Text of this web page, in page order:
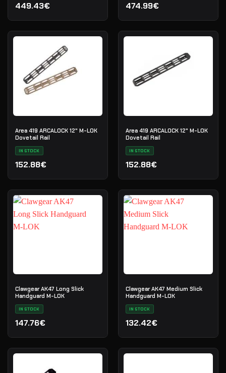
449.43€ 474.99€
Area 419 ARCALOCK 12" M-LOK
Dovetail Rail
IN STOCK
152.88€
Area 419 ARCALOCK 12" M-LOK
Dovetail Rail
IN STOCK
152.88€
Clawgear AK47 Long Slick
Handguard M-LOK
IN STOCK
147.76€
Clawgear AK47 Medium Slick
Handguard M-LOK
IN STOCK
132.42€